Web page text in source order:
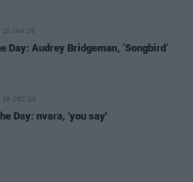
20 JAN 25
Day: Audrey Bridgeman, ‘Songbird’
19 DEC 24
Day: nvara, 'you say'